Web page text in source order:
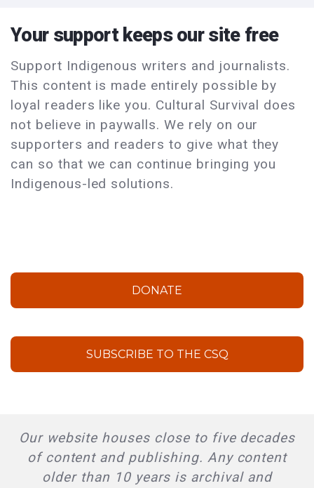
Your support keeps our site free
Support Indigenous writers and journalists.
This content is made entirely possible by
loyal readers like you. Cultural Survival does
not believe in paywalls. We rely on our
supporters and readers to give what they
can so that we can continue bringing you
Indigenous-led solutions.
DONATE
SUBSCRIBE TO THE CSQ
Our website houses close to five decades
of content and publishing. Any content
older than 10 years is archival and